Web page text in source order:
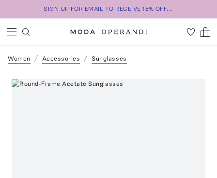
SIGN UP FOR EMAIL TO RECEIVE 15% OFF...
Women Accessories Sunglasses